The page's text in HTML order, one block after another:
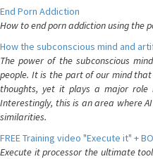
End Porn Addiction
How to end porn addiction using the
How the subconscious mind and
The power of the subconscious
people. It is the part of our mind
thoughts, yet it plays a major role
Interestingly, this is an area where
similarities.
FREE Training video "Execute it" +
Execute it processor the ultimate